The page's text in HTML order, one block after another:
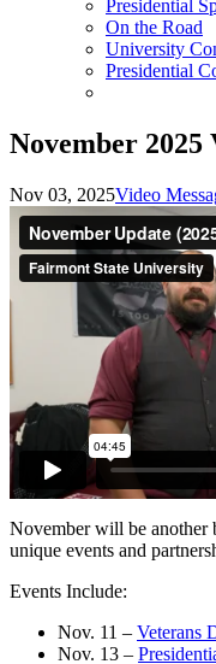
Presidential
On the Road
University
Presidential
November 2025
Nov 03, 2025Video
November will be another
unique events and
Events Include:
Nov. 11 – Veterans
Nov. 13 –